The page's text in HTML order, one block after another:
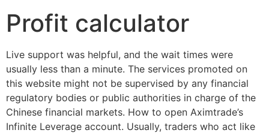
Profit calculator
Live support was helpful, and the wait times were
usually less than a minute. The services promoted on
this website might not be supervised by any financial
regulatory bodies or public authorities in charge of the
Chinese financial markets. How to open Aximtrade’s
Infinite Leverage account. Usually, traders who act like